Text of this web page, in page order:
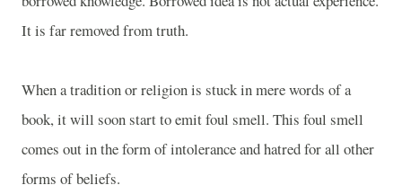
It is far removed from truth.
When a tradition or religion is stuck in mere words of a
book, it will soon start to emit foul smell. This foul smell
comes out in the form of intolerance and hatred for all other
forms of beliefs.